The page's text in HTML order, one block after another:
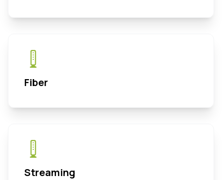
Fiber
Streaming